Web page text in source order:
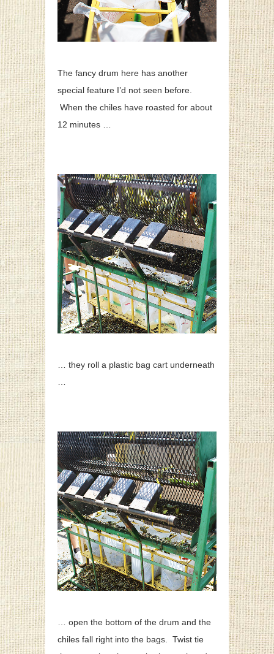
The fancy drum here has another
special feature I’d not seen before.
When the chiles have roasted for about
12 minutes …
… they roll a plastic bag cart underneath
… open the bottom of the drum and the
chiles fall right into the bags. Twist tie